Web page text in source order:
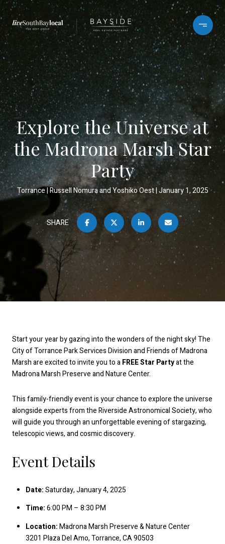
Explore the Universe at
the Madrona Marsh Star
Party
Torrance Russell Nomura and Yoshiko Oest January 1, 2025
SHARE
Start your year by gazing into the wonders of the night sky! The
City of Torrance Park Services Division and Friends of Madrona
Marsh are excited to invite you to aFREE Star Partyat the
Madrona Marsh Preserve and Nature Center.
This family-friendly event is your chance to explore the universe
alongside experts from the Riverside Astronomical Society, who
will guide you through an unforgettable evening of stargazing,
telescopic views, and cosmic discovery.
Event Details
Date:Saturday, January 4, 2025
Time:6:00 PM – 8:30 PM
Location:Madrona Marsh Preserve & Nature Center
3201 Plaza Del Amo, Torrance, CA 90503